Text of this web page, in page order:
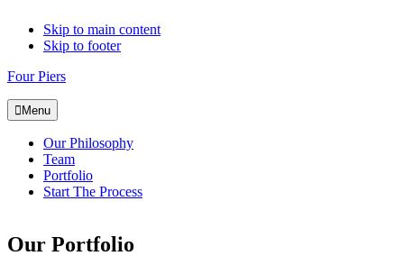
Skip to main content
Skip to footer
Four Piers
Menu
Our Philosophy
Team
Portfolio
Start The Process
Our Portfolio